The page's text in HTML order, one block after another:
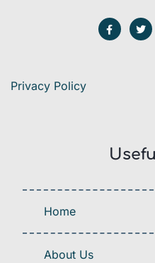
Privacy Policy
Home
About Us